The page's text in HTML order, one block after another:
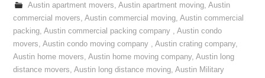
Austin apartment movers, Austin apartment moving, Austin
commercial movers,Austin commercial moving,Austin commercial
packing,Austin commercial packing company ,Austin condo
movers,Austin condo moving company ,Austin crating company,
Austin home movers,Austin home moving company,Austin long
distance movers,Austin long distance moving,Austin Military